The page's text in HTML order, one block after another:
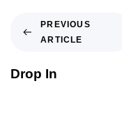
PREVIOUS
ARTICLE
Drop In